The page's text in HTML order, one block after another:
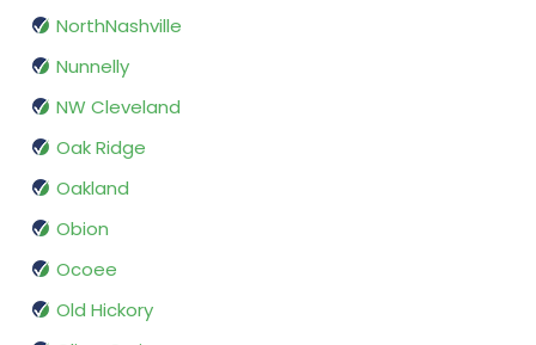
NorthNashville
Nunnelly
NW Cleveland
Oak Ridge
Oakland
Obion
Ocoee
Old Hickory